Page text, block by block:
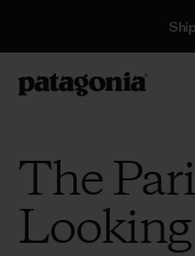
The
Looking